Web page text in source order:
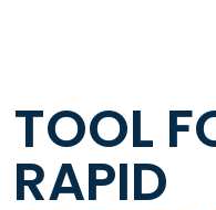
TOOL
RAPID